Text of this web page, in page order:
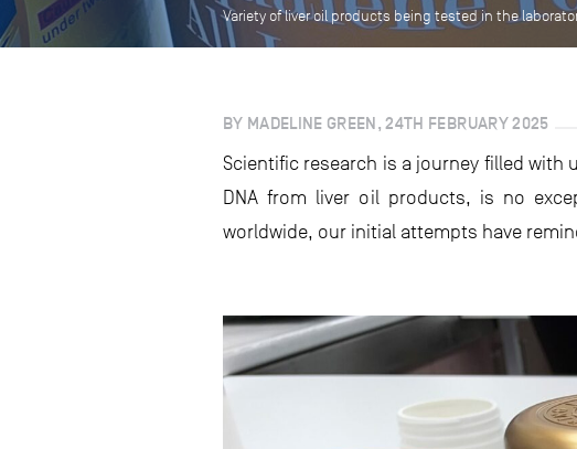
Variety of liver oil products being tested in the
BY MADELINE GREEN, 24TH FEBRUARY 2025
Scientific research is a journey filled
DNA from liver oil products, is no
worldwide, our initial attempts have